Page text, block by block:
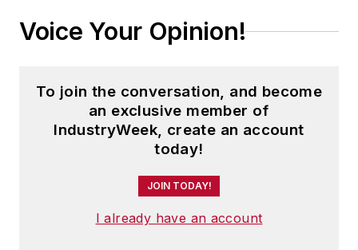
Voice Your Opinion!
To join the conversation, and become
an exclusive member of
IndustryWeek, create an account
today!
JOIN TODAY!
I already have an account